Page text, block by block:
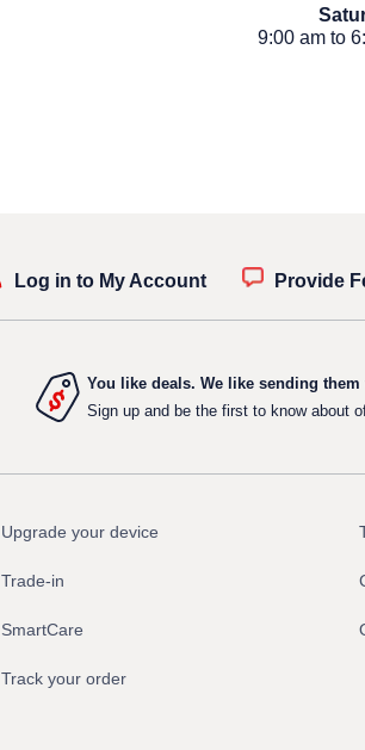
9:00 am to
Log in to My Account Provide
You like deals. We like sending them
Sign up and be the first to know about
Upgrade your device
Trade-in
SmartCare
Track your order